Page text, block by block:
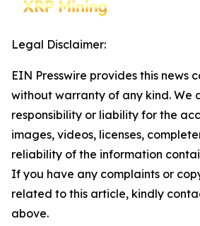
Legal Disclaimer:
EIN Presswire provides this news
without warranty of any kind. We
responsibility or liability for the
images, videos, licenses,
reliability of the information
If you have any complaints or
related to this article, kindly
above.